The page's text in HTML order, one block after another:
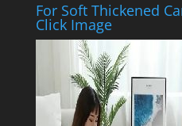
For Soft Thickened
Click Image